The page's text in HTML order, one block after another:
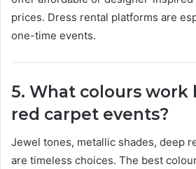
prices. Dress rental platforms are
one-time events.
5. What colours work
red carpet events?
Jewel tones, metallic shades, deep
are timeless choices. The best